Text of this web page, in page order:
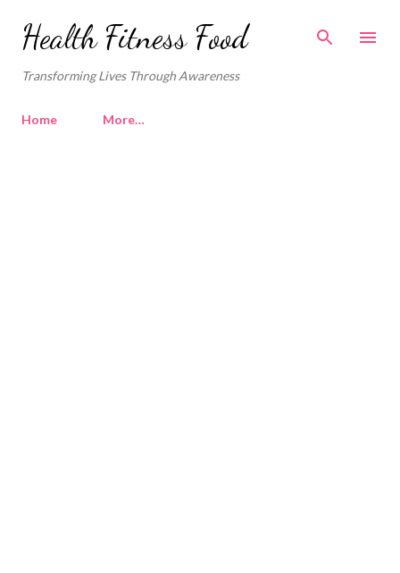
Skip to main content
Health Fitness Food
Transforming Lives Through Awareness
Home More…